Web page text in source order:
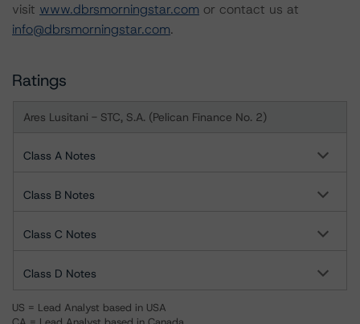
visit www.dbrsmorningstar.com or contact us at
info@dbrsmorningstar.com.
Ratings
Ares Lusitani - STC, S.A. (Pelican Finance No. 2)
Class A Notes
Class B Notes
Class C Notes
Class D Notes
US = Lead Analyst based in USA